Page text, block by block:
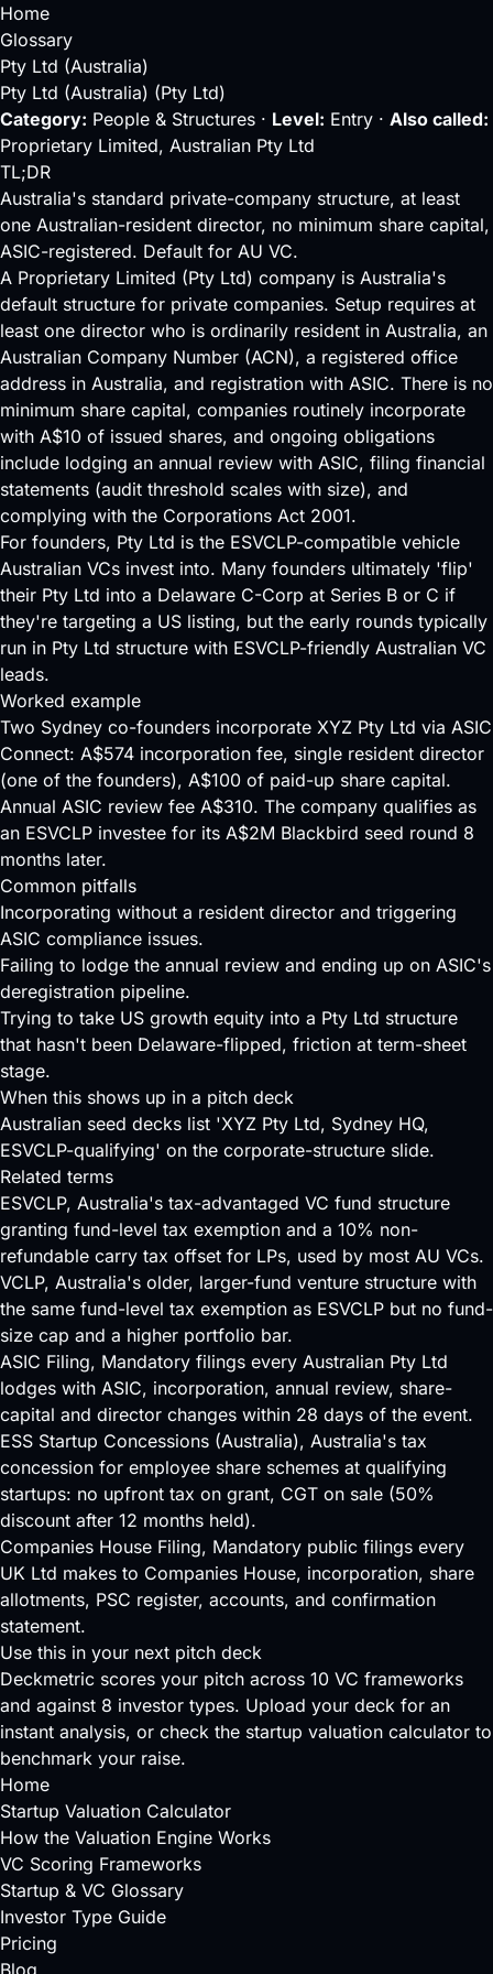
Home
Glossary
Pty Ltd (Australia)
Pty Ltd (Australia) (Pty Ltd)
Category: People & Structures · Level: Entry · Also called:
Proprietary Limited, Australian Pty Ltd
TL;DR
Australia's standard private-company structure, at least
one Australian-resident director, no minimum share capital,
ASIC-registered. Default for AU VC.
A Proprietary Limited (Pty Ltd) company is Australia's
default structure for private companies. Setup requires at
least one director who is ordinarily resident in Australia, an
Australian Company Number (ACN), a registered office
address in Australia, and registration with ASIC. There is no
minimum share capital, companies routinely incorporate
with A$10 of issued shares, and ongoing obligations
include lodging an annual review with ASIC, filing financial
statements (audit threshold scales with size), and
complying with the Corporations Act 2001.
For founders, Pty Ltd is the ESVCLP-compatible vehicle
Australian VCs invest into. Many founders ultimately 'flip'
their Pty Ltd into a Delaware C-Corp at Series B or C if
they're targeting a US listing, but the early rounds typically
run in Pty Ltd structure with ESVCLP-friendly Australian VC
leads.
Worked example
Two Sydney co-founders incorporate XYZ Pty Ltd via ASIC
Connect: A$574 incorporation fee, single resident director
(one of the founders), A$100 of paid-up share capital.
Annual ASIC review fee A$310. The company qualifies as
an ESVCLP investee for its A$2M Blackbird seed round 8
months later.
Common pitfalls
Incorporating without a resident director and triggering
ASIC compliance issues.
Failing to lodge the annual review and ending up on ASIC's
deregistration pipeline.
Trying to take US growth equity into a Pty Ltd structure
that hasn't been Delaware-flipped, friction at term-sheet
stage.
When this shows up in a pitch deck
Australian seed decks list 'XYZ Pty Ltd, Sydney HQ,
ESVCLP-qualifying' on the corporate-structure slide.
Related terms
ESVCLP, Australia's tax-advantaged VC fund structure
granting fund-level tax exemption and a 10% non-
refundable carry tax offset for LPs, used by most AU VCs.
VCLP, Australia's older, larger-fund venture structure with
the same fund-level tax exemption as ESVCLP but no fund-
size cap and a higher portfolio bar.
ASIC Filing, Mandatory filings every Australian Pty Ltd
lodges with ASIC, incorporation, annual review, share-
capital and director changes within 28 days of the event.
ESS Startup Concessions (Australia), Australia's tax
concession for employee share schemes at qualifying
startups: no upfront tax on grant, CGT on sale (50%
discount after 12 months held).
Companies House Filing, Mandatory public filings every
UK Ltd makes to Companies House, incorporation, share
allotments, PSC register, accounts, and confirmation
statement.
Use this in your next pitch deck
Deckmetric scores your pitch across 10 VC frameworks
and against 8 investor types. Upload your deck for an
instant analysis, or check the startup valuation calculator to
benchmark your raise.
Home
Startup Valuation Calculator
How the Valuation Engine Works
VC Scoring Frameworks
Startup & VC Glossary
Investor Type Guide
Pricing
Blog